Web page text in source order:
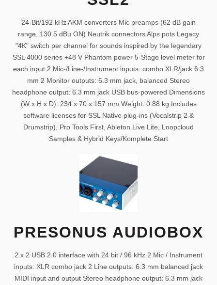
24-Bit/192 kHz AKM converters Mic preamps (62 dB gain
range, 130.5 dBu ON) Neutrik connectors Alps pots Legacy
"4K" switch per channel for sounds inspired by the legendary
SSL 4000 series +48 V Phantom power 5-Stage level meter for
each input 2 Mic-/Line-/Instrument inputs: combo XLR/jack 6.3
mm 2 Monitor outputs: 6.3 mm jack, balanced Stereo
headphone output: 6.3 mm jack USB bus-powered Dimensions
(W x H x D): 234 x 70 x 157 mm Weight: 0.88 kg Includes
software licenses for SSL Native plug-ins (Vocalstrip 2 &
Drumstrip), Pro Tools First, Ableton Live Lite, Loopcloud
Samples & Hybrid Keys/Komplete Start
PRESONUS AUDIOBOX
2 x 2 USB 2.0 interface with 24 bit / 96 kHz 2 Mic / Instrument
inputs: XLR combo jack 2 Line outputs: 6.3 mm balanced jack
MIDI input and output Stereo headphone output: 6.3 mm jack